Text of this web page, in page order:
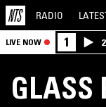
RADIO
LIVE NOW 1
GLASS